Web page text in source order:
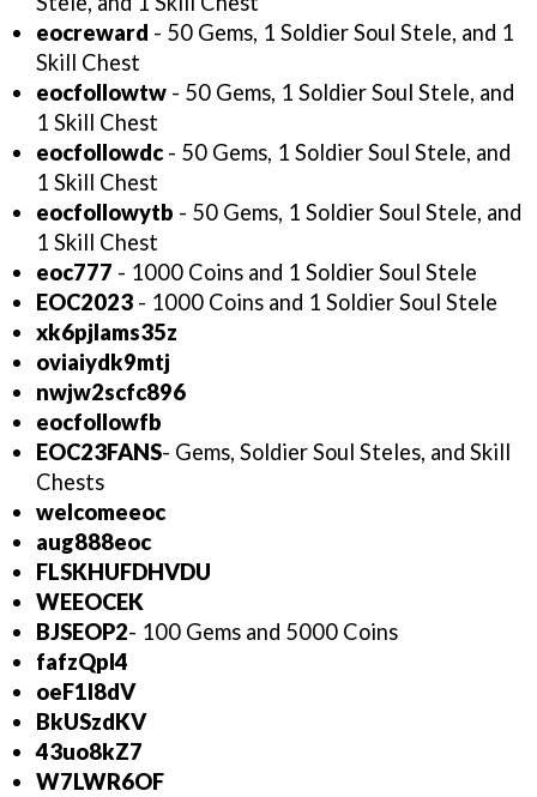
eocreward - 50 Gems, 1 Soldier Soul Stele, and 1
Skill Chest
eocfollowtw - 50 Gems, 1 Soldier Soul Stele, and
1 Skill Chest
eocfollowdc - 50 Gems, 1 Soldier Soul Stele, and
1 Skill Chest
eocfollowytb - 50 Gems, 1 Soldier Soul Stele, and
1 Skill Chest
eoc777 - 1000 Coins and 1 Soldier Soul Stele
EOC2023 - 1000 Coins and 1 Soldier Soul Stele
xk6pjlams35z
oviaiydk9mtj
nwjw2scfc896
eocfollowfb
EOC23FANS- Gems, Soldier Soul Steles, and Skill
Chests
welcomeeoc
aug888eoc
FLSKHUFDHVDU
WEEOCEK
BJSEOP2- 100 Gems and 5000 Coins
fafzQpl4
oeF1l8dV
BkUSzdKV
43uo8kZ7
W7LWR6OF